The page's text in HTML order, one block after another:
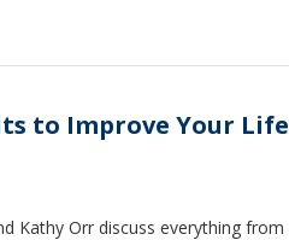
to Improve Your Life
Kathy Orr discuss everything from